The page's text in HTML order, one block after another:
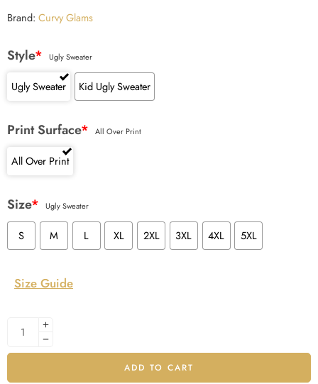
Brand: Curvy Glams
Style* Ugly Sweater
Ugly Sweater Kid Ugly Sweater
Print Surface* All Over Print
All Over Print
Size* Ugly Sweater
S M L XL 2XL 3XL 4XL 5XL
Size Guide
ADD TO CART